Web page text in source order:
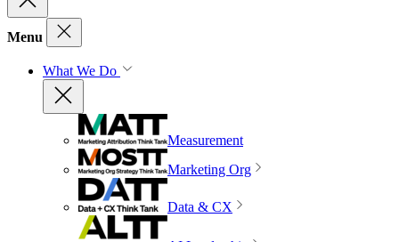
Menu
What We Do
Measurement
Marketing Org
Data & CX